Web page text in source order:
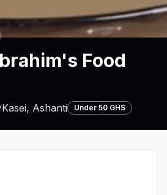
Food
Kasei, Ashanti Under 50 GHS